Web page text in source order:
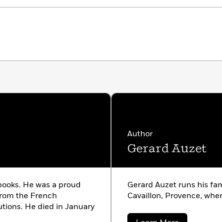
He was a proud
the French
He died in January
Author
Gerard Auzet
Gerard Auzet runs his
Cavaillon, Provence,